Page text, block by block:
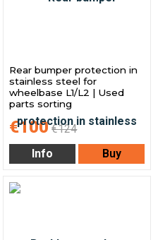
Rear bumper protection in
stainless steel for
wheelbase L1/L2 | Used
parts sorting
€100 €124
Info
Buy